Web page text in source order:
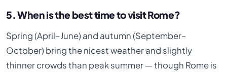
5. When is the best time to visit Rome?
Spring (April–June) and autumn (September–
October) bring the nicest weather and slightly
thinner crowds than peak summer — though Rome is